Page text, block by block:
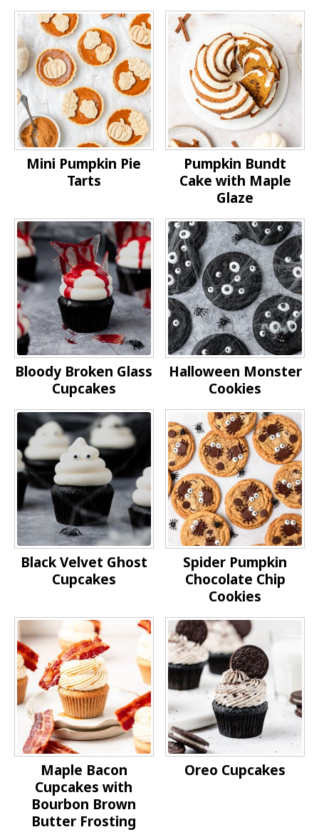
Mini Pumpkin Pie
Tarts
Pumpkin Bundt
Cake with Maple
Glaze
Bloody Broken Glass
Cupcakes
Halloween Monster
Cookies
Black Velvet Ghost
Cupcakes
Spider Pumpkin
Chocolate Chip
Cookies
Maple Bacon
Cupcakes with
Bourbon Brown
Butter Frosting
Oreo Cupcakes